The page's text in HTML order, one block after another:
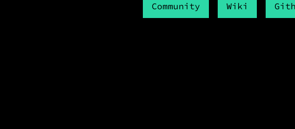
Community Wiki